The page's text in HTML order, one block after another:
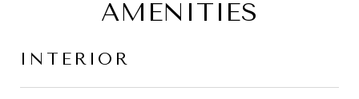
AMENITIES
INTERIOR